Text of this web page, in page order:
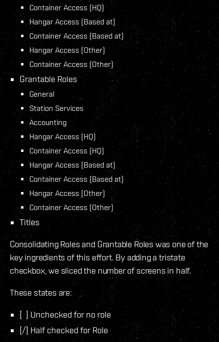
Container Access (HQ)
Hangar Access (Based at)
Container Access (Based at)
Hangar Access (Other)
Container Access (Other)
Grantable Roles
General
Station Services
Accounting
Hangar Access (HQ)
Container Access (HQ)
Hangar Access (Based at)
Container Access (Based at)
Hangar Access (Other)
Container Access (Other)
Titles
Consolidating Roles and Grantable Roles was one of the
key ingredients of this effort. By adding a tristate
checkbox, we sliced the number of screens in half.
These states are:
[ ] Unchecked for no role
[/] Half checked for Role